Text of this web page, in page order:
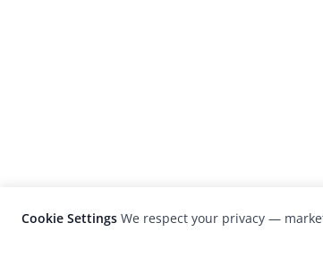
Cookie Settings We respect your privacy —